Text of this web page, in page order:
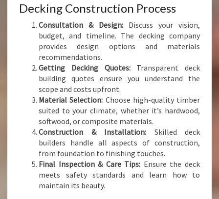
Decking Construction Process
Consultation & Design: Discuss your vision,
budget, and timeline. The decking company
provides design options and materials
recommendations.
Getting Decking Quotes:Transparent deck
building quotes ensure you understand the
scope and costs upfront.
Material Selection: Choose high-quality timber
suited to your climate, whether it’s hardwood,
softwood, or composite materials.
Construction & Installation: Skilled deck
builders handle all aspects of construction,
from foundation to finishing touches.
Final Inspection & Care Tips: Ensure the deck
meets safety standards and learn how to
maintain its beauty.